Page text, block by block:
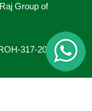
Group of
317-2022
from the